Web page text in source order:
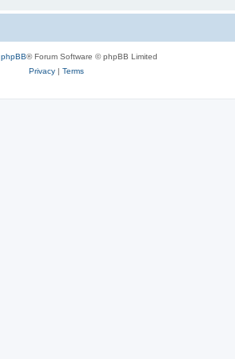
phpBB® Forum Software © phpBB Limited
Privacy| Terms